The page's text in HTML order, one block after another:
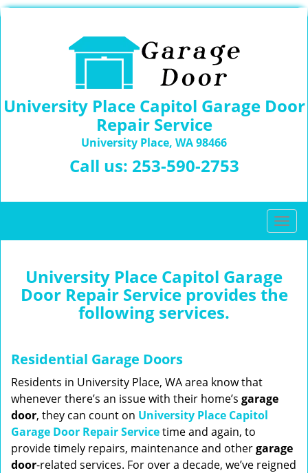
University Place Capitol Garage Door
Repair Service
University Place, WA 98466
Call us: 253-590-2753
T
o
l
e
n
University Place Capitol Garage
Door Repair Service provides the
following services.
Residential Garage Doors
Residents in University Place, WA area know that
whenever there’s an issue with their home’s garage
door, they can count on University Place Capitol
Garage Door Repair Servicetime and again, to
provide timely repairs, maintenance and othergarage
door-related services. For over a decade, we’ve reigned